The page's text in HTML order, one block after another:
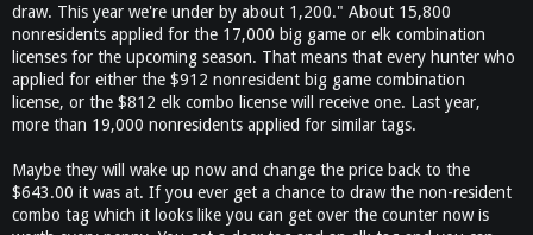
draw. This year we're under by about 1,200." About 15,800
nonresidents applied for the 17,000 big game or elk combination
licenses for the upcoming season. That means that every hunter who
applied for either the $912 nonresident big game combination
license, or the $812 elk combo license will receive one. Last year,
more than 19,000 nonresidents applied for similar tags.
Maybe they will wake up now and change the price back to the
$643.00 it was at. If you ever get a chance to draw the non-resident
combo tag which it looks like you can get over the counter now is